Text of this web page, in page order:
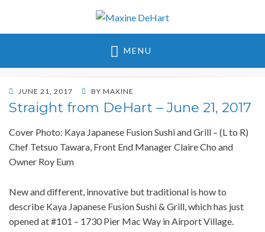
Maxine DeHart
MENU
POSTED
ON
JUNE 21, 2017 BY MAXINE
Straight from DeHart – June 21, 2017
Cover Photo: Kaya Japanese Fusion Sushi and Grill – (L to R)
Chef Tetsuo Tawara, Front End Manager Claire Cho and
Owner Roy Eum
New and different, innovative but traditional is how to
describe Kaya Japanese Fusion Sushi & Grill, which has just
opened at #101 – 1730 Pier Mac Way in Airport Village.